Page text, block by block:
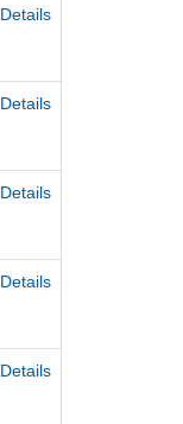
Details
Details
Details
Details
Details